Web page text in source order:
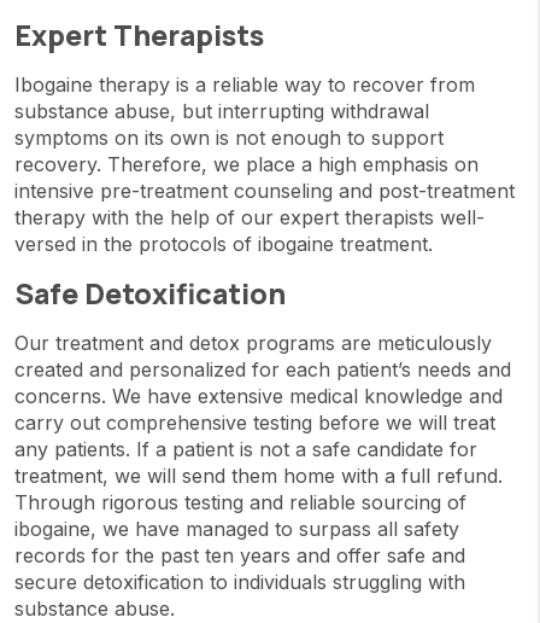
Expert Therapists
Ibogaine therapy is a reliable way to recover from
substance abuse, but interrupting withdrawal
symptoms on its own is not enough to support
recovery. Therefore, we place a high emphasis on
intensive pre-treatment counseling and post-treatment
therapy with the help of our expert therapists well-
versed in the protocols of ibogaine treatment.
Safe Detoxification
Our treatment and detox programs are meticulously
created and personalized for each patient’s needs and
concerns. We have extensive medical knowledge and
carry out comprehensive testing before we will treat
any patients. If a patient is not a safe candidate for
treatment, we will send them home with a full refund.
Through rigorous testing and reliable sourcing of
ibogaine, we have managed to surpass all safety
records for the past ten years and offer safe and
secure detoxification to individuals struggling with
substance abuse.